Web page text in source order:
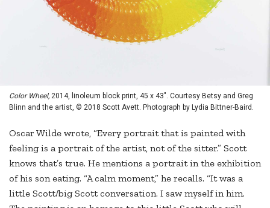
Color Wheel, 2014, linoleum block print, 45 x 43". Courtesy Betsy and Greg
Blinn and the artist, © 2018 Scott Avett. Photograph by Lydia Bittner-Baird.
Oscar Wilde wrote, “Every portrait that is painted with
feeling is a portrait of the artist, not of the sitter.” Scott
knows that’s true. He mentions a portrait in the exhibition
of his son eating. “A calm moment,” he recalls. “It was a
little Scott/big Scott conversation. I saw myself in him.